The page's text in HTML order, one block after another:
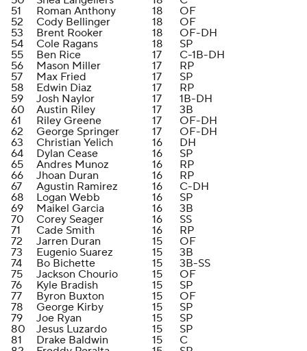
51
Roman Anthony 18
OF
52
Cody Bellinger 18
OF
53
Brent Rooker 18
OF-DH
54
Cole Ragans 18
SP
55
Ben Rice 17
C-1B-DH
56
Mason Miller 17
RP
57
Max Fried 17
SP
58
Edwin Diaz 17
RP
59
Josh Naylor 17
1B-DH
60
Austin Riley 17
3B
61
Riley Greene 17
OF-DH
62
George Springer 17
OF-DH
63
Christian Yelich 16
DH
64
Dylan Cease 16
SP
65
Andres Munoz 16
RP
66
Jhoan Duran 16
RP
67
Agustin Ramirez 16
C-DH
68
Logan Webb 16
SP
69
Maikel Garcia 16
3B
70
Corey Seager 16
SS
71
Cade Smith 16
RP
72
Jarren Duran 15
OF
73
Eugenio Suarez 15
3B
74
Bo Bichette 15
3B-SS
75
Jackson Chourio 15
OF
76
Kyle Bradish 15
SP
77
Byron Buxton 15
OF
78
George Kirby 15
SP
79
Joe Ryan 15
SP
80
Jesus Luzardo 15
SP
81
Drake Baldwin 15
C